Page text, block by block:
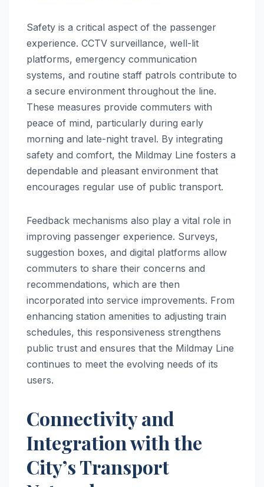
Safety is a critical aspect of the passenger
experience. CCTV surveillance, well-lit
platforms, emergency communication
systems, and routine staff patrols contribute to
a secure environment throughout the line.
These measures provide commuters with
peace of mind, particularly during early
morning and late-night travel. By integrating
safety and comfort, the Mildmay Line fosters a
dependable and pleasant environment that
encourages regular use of public transport.
Feedback mechanisms also play a vital role in
improving passenger experience. Surveys,
suggestion boxes, and digital platforms allow
commuters to share their concerns and
recommendations, which are then
incorporated into service improvements. From
enhancing station amenities to adjusting train
schedules, this responsiveness strengthens
public trust and ensures that the Mildmay Line
continues to meet the evolving needs of its
users.
Connectivity and
Integration with the
City’s Transport